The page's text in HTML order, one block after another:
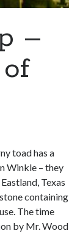
–
toad has a
Winkle – they
Texas
containing
The time
by Mr. Wood